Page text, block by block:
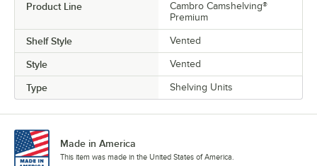
Product Line
Cambro Camshelving®
Premium
Shelf Style Vented
Style Vented
Type Shelving Units
Made in America
This item was made in the United States of America.